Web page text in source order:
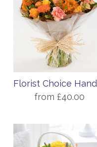
from £40.00